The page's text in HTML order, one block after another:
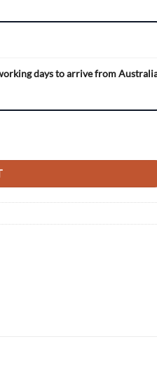
days to arrive from
Ribbed Seat Cover quantity